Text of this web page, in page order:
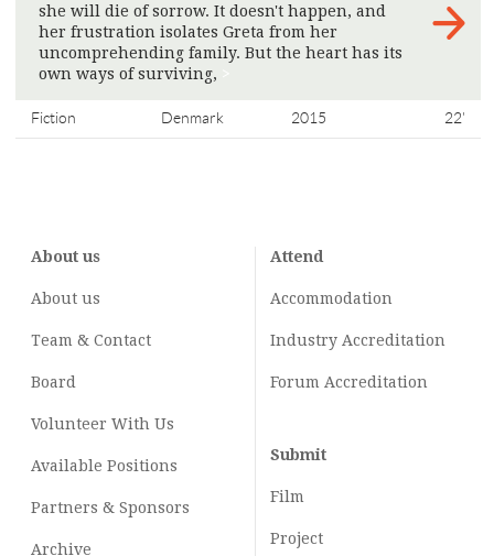
she will die of sorrow. It doesn't happen, and
her frustration isolates Greta from her
uncomprehending family. But the heart has its
own ways of surviving,
Fiction Denmark 2015 22'
About us
About us
Team & Contact
Board
Volunteer With Us
Available Positions
Partners & Sponsors
Archive
Attend
Accommodation
Industry Accreditation
Forum Accreditation
Submit
Film
Project